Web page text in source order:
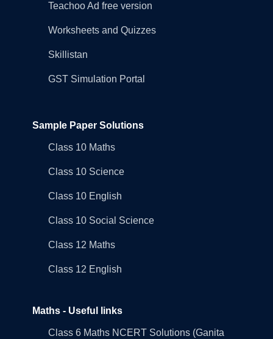
Teachoo Ad free version
Worksheets and Quizzes
Skillistan
GST Simulation Portal
Sample Paper Solutions
Class 10 Maths
Class 10 Science
Class 10 English
Class 10 Social Science
Class 12 Maths
Class 12 English
Maths - Useful links
Class 6 Maths NCERT Solutions (Ganita